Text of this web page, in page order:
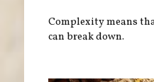
Complexity means
can break down.